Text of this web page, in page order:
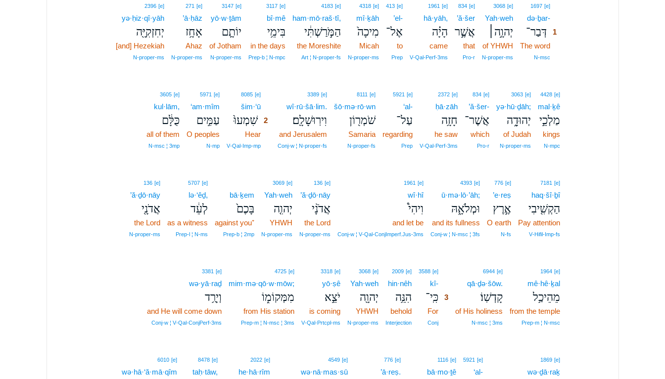
1697 [e]1
də·ḇar-1
דְּבַר־ 1
The word1
N‑msc
3068 [e]
Yah·weh
יְהוָ֣ה׀
of YHWH
N‑proper‑ms
834 [e]
’ă·šer
אֲשֶׁ֣ר
that
Pro‑r
1961 [e]
hā·yāh,
הָיָ֗ה
came
V‑Qal‑Perf‑3ms
413 [e]
’el-
אֶל־
to
Prep
4318 [e]
mî·ḵāh
מִיכָה֙
Micah
N‑proper‑ms
4183 [e]
ham·mō·raš·tî,
הַמֹּ֣רַשְׁתִּ֔י
the Moreshite
Art ¦ N‑proper‑fs
3117 [e]
bî·mê
בִּימֵ֥י
in the days
Prep‑b ¦ N‑mpc
3147 [e]
yō·w·ṯām
יוֹתָ֛ם
of Jotham
N‑proper‑ms
271 [e]
’ā·ḥāz
אָחָ֥ז
Ahaz
N‑proper‑ms
2396 [e]
yə·ḥiz·qî·yāh
יְחִזְקִיָּ֖ה
[and] Hezekiah
N‑proper‑ms
4428 [e]
mal·ḵê
מַלְכֵ֣י
kings
N‑mpc
3063 [e]
yə·hū·ḏāh;
יְהוּדָ֑ה
of Judah
N‑proper‑ms
834 [e]
’ă·šer-
אֲשֶׁר־
which
Pro‑r
2372 [e]
ḥā·zāh
חָזָ֥ה
he saw
V‑Qal‑Perf‑3ms
5921 [e]
‘al-
עַל־
regarding
Prep
8111 [e]
šō·mə·rō·wn
שֹׁמְר֖וֹן
Samaria
N‑proper‑fs
3389 [e]
wî·rū·šā·lim.
וִירֽוּשָׁלִָֽם׃
and Jerusalem
Conj‑w ¦ N‑proper‑fs
8085 [e]2
šim·‘ū2
שִׁמְעוּ֙2
Hear2
V‑Qal‑Imp‑mp2
5971 [e]
‘am·mîm
עַמִּ֣ים
O peoples
N‑mp
3605 [e]
kul·lām,
כֻּלָּ֔ם
all of them
N‑msc ¦ 3mp
7181 [e]
haq·šî·ḇî
הַקְשִׁ֖יבִי
Pay attention
V‑Hifil‑Imp‑fs
776 [e]
’e·reṣ
אֶ֣רֶץ
O earth
N‑fs
4393 [e]
ū·mə·lō·’āh;
וּמְלֹאָ֑הּ
and its fullness
Conj‑w ¦ N‑msc ¦ 3fs
1961 [e]
wî·hî
וִיהִי֩
and let be
Conj‑w ¦ V‑Qal‑ConjImperf.Jus‑3ms
136 [e]
’ă·ḏō·nāy
אֲדֹנָ֨י
the Lord
N‑proper‑ms
3069 [e]
Yah·weh
יְהוִ֤ה
YHWH
N‑proper‑ms
bā·ḵem
בָּכֶם֙
against you⁺
Prep‑b ¦ 2mp
5707 [e]
lə·‘êḏ,
לְעֵ֔ד
as a witness
Prep‑l ¦ N‑ms
136 [e]
’ă·ḏō·nāy
אֲדֹנָ֖י
the Lord
N‑proper‑ms
1964 [e]
mê·hê·ḵal
מֵהֵיכַ֥ל
from the temple
Prep‑m ¦ N‑msc
6944 [e]
qā·ḏə·šōw.
קָדְשֽׁוֹ׃
of His holiness
N‑msc ¦ 3ms
3588 [e]3
kî-3
כִּֽי־ 3
For3
Conj3
2009 [e]
hin·nêh
הִנֵּ֥ה
behold
Interjection
3068 [e]
Yah·weh
יְהוָ֖ה
YHWH
N‑proper‑ms
3318 [e]
yō·ṣê
יֹצֵ֣א
is coming
V‑Qal‑Prtcpl‑ms
4725 [e]
mim·mə·qō·w·mōw;
מִמְּקוֹמ֑וֹ
from His station
Prep‑m ¦ N‑msc ¦ 3ms
3381 [e]
wə·yā·raḏ
וְיָרַ֥ד
and He will come down
Conj‑w ¦ V‑Qal‑ConjPerf‑3ms
1869 [e]
wə·ḏā·raḵ
5921 [e]
‘al-
1116 [e]
bā·mo·ṯê
776 [e]
’ā·reṣ.
4549 [e]4
wə·nā·mas·sū4
2022 [e]
he·hā·rîm
8478 [e]
taḥ·tāw,
6010 [e]
wə·hā·‘ă·mā·qîm